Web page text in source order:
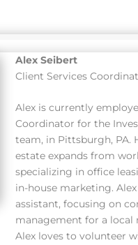
Alex Seibert
Client Services
Alex is currently
Coordinator for the
team, in Pittsburgh, PA.
estate expands from
specializing in office
in-house marketing.
assistant, focusing on
management for a
Alex loves to volunteer